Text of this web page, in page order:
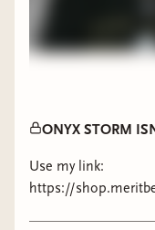
ONYX STORM
Use my link:
https://